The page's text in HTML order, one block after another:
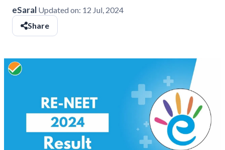
eSaral Updated on: 12 Jul, 2024
Share